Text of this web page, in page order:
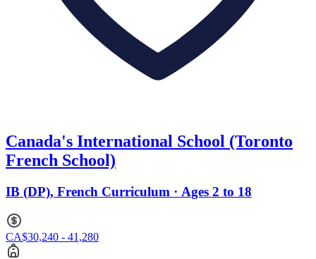
Canada's International School (Toronto
French School)
IB (DP), French Curriculum · Ages 2 to 18
CA$30,240 - 41,280